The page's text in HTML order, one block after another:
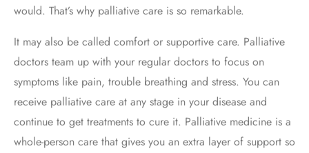
would. That’s why palliative care is so remarkable.
It may also be called comfort or supportive care. Palliative
doctors team up with your regular doctors to focus on
symptoms like pain, trouble breathing and stress. You can
receive palliative care at any stage in your disease and
continue to get treatments to cure it. Palliative medicine is a
whole-person care that gives you an extra layer of support so